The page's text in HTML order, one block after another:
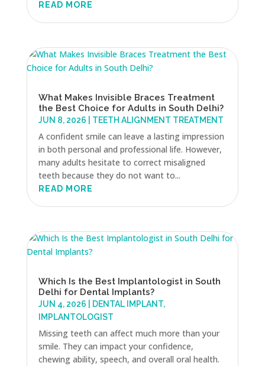
READ MORE
What Makes Invisible Braces Treatment
the Best Choice for Adults in South Delhi?
JUN 8, 2026 TEETH ALIGNMENT TREATMENT
A confident smile can leave a lasting impression
in both personal and professional life. However,
many adults hesitate to correct misaligned
teeth because they do not want to...
READ MORE
Which Is the Best Implantologist in South
Delhi for Dental Implants?
JUN 4, 2026 DENTAL IMPLANT,
IMPLANTOLOGIST
Missing teeth can affect much more than your
smile. They can impact your confidence,
chewing ability, speech, and overall oral health.